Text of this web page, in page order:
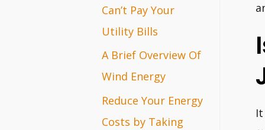
r
:
Can’t Pay Your
Utility Bills
A Brief Overview Of
Wind Energy
Reduce Your Energy
Costs by Taking